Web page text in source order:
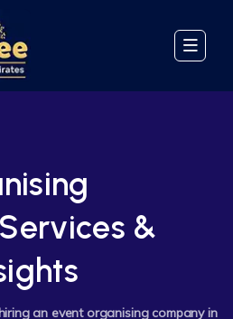
&
an event organising company in